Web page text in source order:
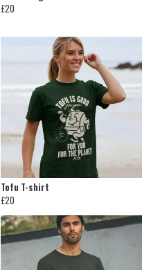
£20
Tofu T-shirt
£20